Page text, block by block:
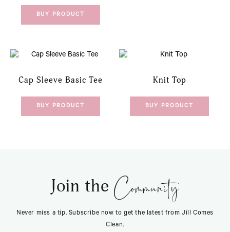
BUY PRODUCT
Cap Sleeve Basic Tee
BUY PRODUCT
Knit Top
BUY PRODUCT
Join the Community
Never miss a tip. Subscribe now to get the latest from Jill Comes
Clean.